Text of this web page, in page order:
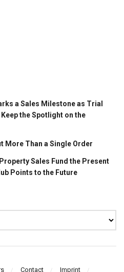
a Sales Milestone as Trial
the Spotlight on the
More Than a Single Order
Sales Fund the Present
Points to the Future
Contact Imprint